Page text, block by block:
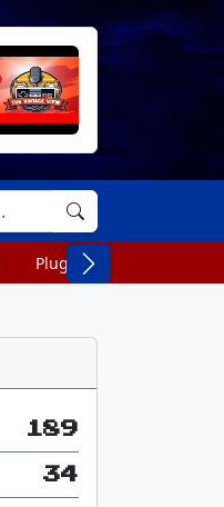
Plug n Play
189
34